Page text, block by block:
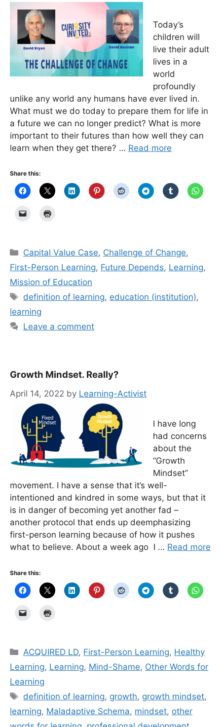
Today’s
children will
live their adult
lives in a
world
profoundly
unlike any world any humans have ever lived in.
What must we do today to prepare them for life in
a future we can no longer predict? What is more
important to their futures than how well they can
learn when they get there? … Read more
Share this:
Categories
Capital Value Case, Challenge of Change,
First-Person Learning, Future Depends, Learning,
Mission of Education
Tags
definition of learning, education (institution),
learning
Leave a comment
Growth Mindset. Really?
April 14, 2022 by Learning-Activist
I have long
had concerns
about the
“Growth
Mindset”
movement. I have a sense that it’s well-
intentioned and kindred in some ways, but that it
is in danger of becoming yet another fad –
another protocol that ends up deemphasizing
first-person learning because of how it pushes
what to believe. About a week ago I … Read more
Share this:
Categories
ACQUIRED LD, First-Person Learning, Healthy
Learning, Learning, Mind-Shame, Other Words for
Learning
Tags
definition of learning, growth, growth mindset,
learning, Maladaptive Schema, mindset, other